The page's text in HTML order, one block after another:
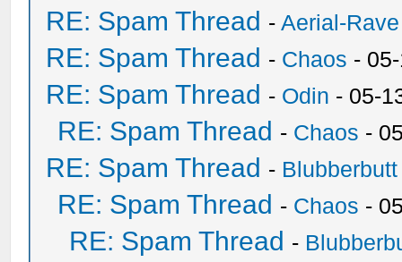
RE: Spam Thread -Aerial-Rave
RE: Spam Thread - Chaos -
RE: Spam Thread - Odin - 05-
RE: Spam Thread - Chaos -
RE: Spam Thread - Blubberbutt
RE: Spam Thread - Chaos -
RE: Spam Thread -